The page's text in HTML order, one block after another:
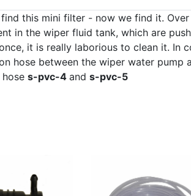
this mini filter - now we find it.
in the wiper fluid tank, which are
it is really laborious to clean it. In
hose between the wiper water pump
s-pvc-4 and s-pvc-5